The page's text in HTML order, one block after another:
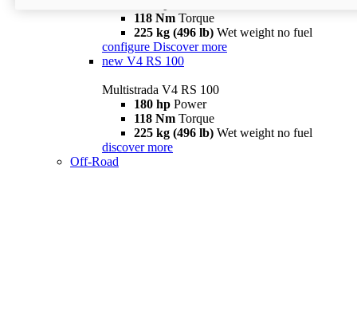
118 Nm Torque
225 kg (496 lb) Wet weight no fuel
configure Discover more
new V4 RS 100
Multistrada V4 RS 100
180 hp Power
118 Nm Torque
225 kg (496 lb) Wet weight no fuel
discover more
Off-Road